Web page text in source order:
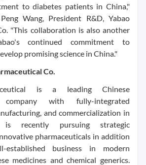
to diabetes patients in China,"
Wang, President R&D, Yabao
"This collaboration is also another
continued commitment to
promising science in China."
Co.
is a leading Chinese
company with fully-integrated
and commercialization in
is recently pursuing strategic
pharmaceuticals in addition
established business in modern
medicines and chemical generics.